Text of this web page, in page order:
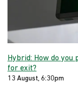
Hybrid: How do
for exit?
13 August, 6:30pm